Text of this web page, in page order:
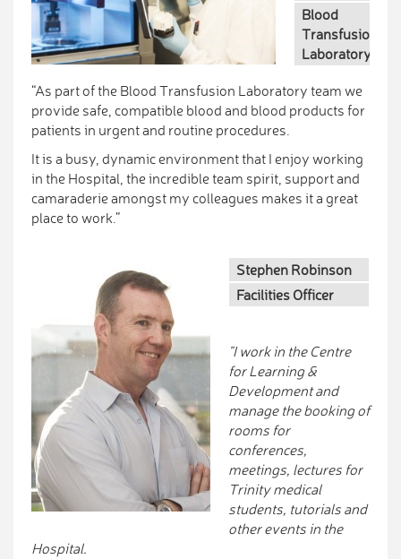
Blood
Transfusion
Laboratory
“As part of the Blood Transfusion Laboratory team we
provide safe, compatible blood and blood products for
patients in urgent and routine procedures.
It is a busy, dynamic environment that I enjoy working
in the Hospital, the incredible team spirit, support and
camaraderie amongst my colleagues makes it a great
place to work.”
Stephen Robinson
Facilities Officer
"I work in the Centre
for Learning &
Development and
manage the booking of
rooms for
conferences,
meetings, lectures for
Trinity medical
students, tutorials and
other events in the
Hospital.